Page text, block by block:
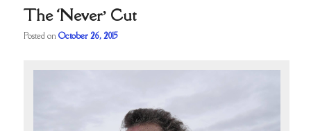
The ‘Never’ Cut
Posted onOctober 26, 2015